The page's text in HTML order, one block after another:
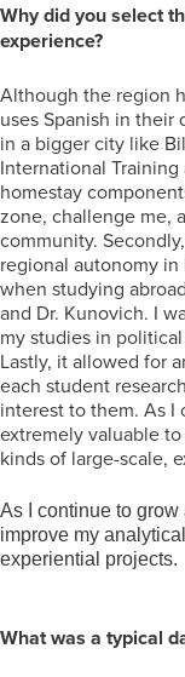
Why did you select
experience?
Although the region
uses Spanish in
in a bigger city like
International
homestay
zone, challenge me,
community.
regional autonomy
when studying
and Dr. Kunovich. I
my studies in
Lastly, it allowed for
each student
interest to them. As I
extremely valuable
kinds of large-scale,
As I continue to
improve my
experiential projects.
What was a typical